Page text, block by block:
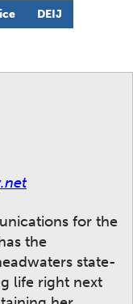
DEIJ
for the
the
state-
life right next